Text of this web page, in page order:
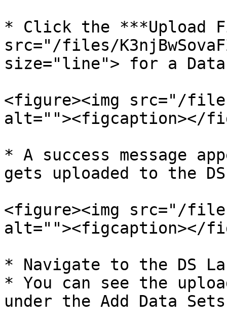
* Click the ***Upload
src="/files/
size="line"> for a Data
<figure><img src="/files/
alt=""><figcaption></
* A success message
gets uploaded to the
<figure><img src="/
alt=""><figcaption></
* Navigate to the DS
* You can see the
under the Add Data